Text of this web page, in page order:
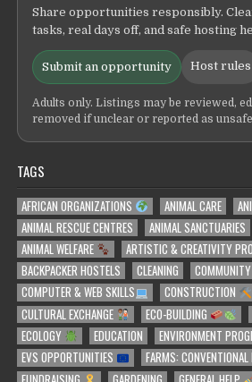
Share opportunities responsibly.
tasks, real days off, and safe hosting
Submit an opportunity Host rules
Adults only. Listings may be reviewed,
removed if unclear or reported as
TAGS
AFRICAN ORGANIZATIONS ANIMAL CARE
ANIMAL RESCUE CENTRES
ANIMAL SANCTUARIES
ANIMAL WELFARE
ARTISTIC & CREATIVITY
BACKPACKER HOSTELS
CLEANING
COMMUNITY
COMPUTER & WEB SKILLS
CONSTRUCTION
CULTURAL EXCHANGE
ECO-BUILDING
ECOLOGY
EDUCATION ENVIRONMENT
EVS OPPORTUNITIES
FARMS: CONVENTIONAL